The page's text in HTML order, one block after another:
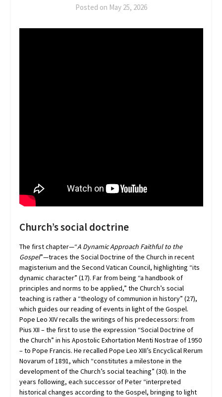
Posted on May 25, 2026
Church’s social doctrine
The first chapter—“A Dynamic Approach Faithful to the
Gospel”—traces the Social Doctrine of the Church in recent
magisterium and the Second Vatican Council, highlighting “its
dynamic character” (17). Far from being “a handbook of
principles and norms to be applied,” the Church’s social
teaching is rather a “theology of communion in history” (27),
which guides our reading of events in light of the Gospel.
Pope Leo XIV recalls the writings of his predecessors: from
Pius XII – the first to use the expression “Social Doctrine of
the Church” in his Apostolic Exhortation Menti Nostrae of 1950
– to Pope Francis. He recalled Pope Leo XIII’s Encyclical Rerum
Novarum of 1891, which “constitutes a milestone in the
development of the Church’s social teaching” (30). In the
years following, each successor of Peter “interpreted
historical changes according to the Gospel, bringing to light